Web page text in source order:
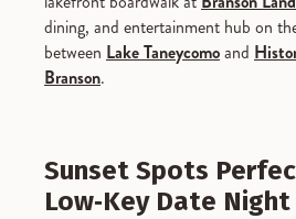
dining, and entertainment hub on
between Lake Taneycomoand
Branson.
Sunset Spots
Low‑Key Date Night